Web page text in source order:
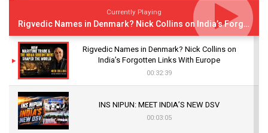
Currently Playing
Rigvedic Names in Denmark? Nick Collins on India’s Forgotten Links With Europe
Rigvedic Names in Denmark? Nick Collins on
India’s Forgotten Links With Europe
00:32:39
INS NIPUN: MEET INDIA’S NEW DSV
00:03:05